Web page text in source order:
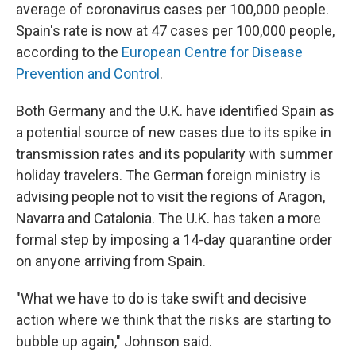
average of coronavirus cases per 100,000 people.
Spain's rate is now at 47 cases per 100,000 people,
according to the European Centre for Disease
Prevention and Control .
Both Germany and the U.K. have identified Spain as
a potential source of new cases due to its spike in
transmission rates and its popularity with summer
holiday travelers. The German foreign ministry is
advising people not to visit the regions of Aragon,
Navarra and Catalonia. The U.K. has taken a more
formal step by imposing a 14-day quarantine order
on anyone arriving from Spain.
"What we have to do is take swift and decisive
action where we think that the risks are starting to
bubble up again," Johnson said.